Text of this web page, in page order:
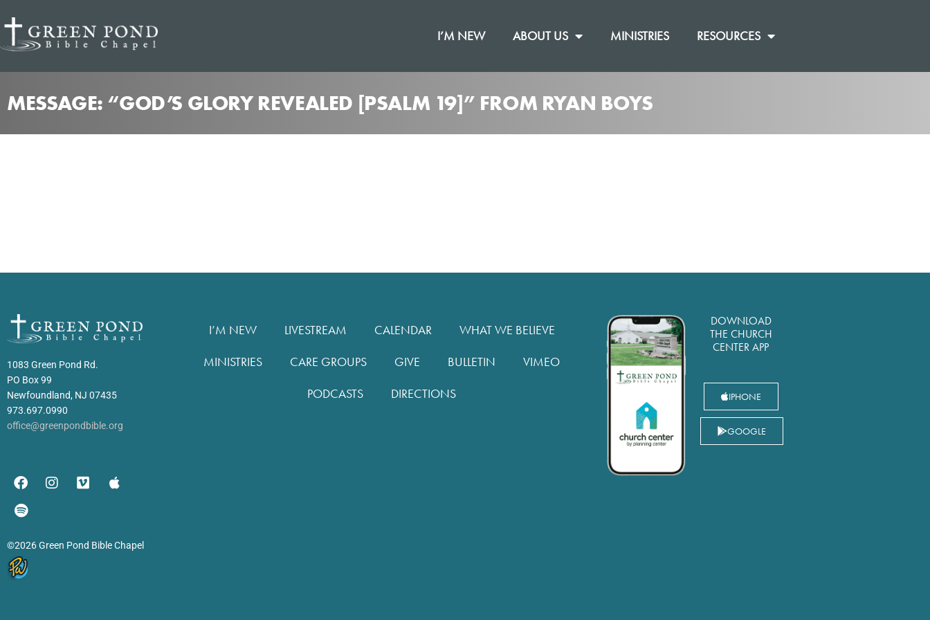
I’M NEW ABOUT US MINISTRIES RESOURCES
MESSAGE: “GOD’S GLORY REVEALED [PSALM 19]” FROM RYAN BOYS
1083 Green Pond Rd.
PO Box 99
Newfoundland, NJ 07435
973.697.0990
office@greenpondbible.org
©2026 Green Pond Bible Chapel
I’M NEW LIVESTREAM CALENDAR
WHAT WE BELIEVE
MINISTRIES
CARE GROUPS GIVE BULLETIN
VIMEO
PODCASTS
DIRECTIONS
DOWNLOAD
THE CHURCH
CENTER APP
IPHONE
GOOGLE